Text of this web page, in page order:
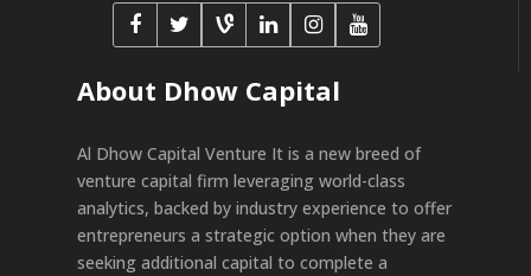
About Dhow Capital
Al Dhow Capital Venture It is a new breed of
venture capital firm leveraging world-class
analytics, backed by industry experience to offer
entrepreneurs a strategic option when they are
seeking additional capital to complete a